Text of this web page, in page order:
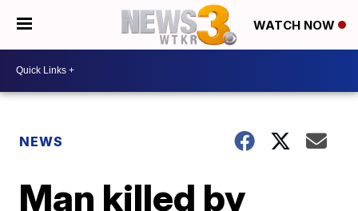
WATCH NOW
NEWS
Man killed by